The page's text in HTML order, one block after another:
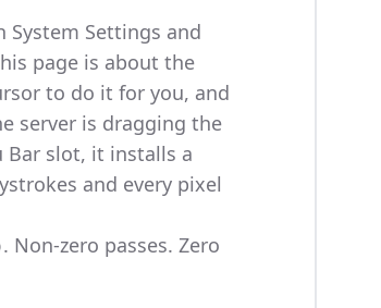
System Settings and
page is about the
to do it for you, and
server is dragging the
Bar slot, it installs a
and every pixel
. Non-zero passes. Zero